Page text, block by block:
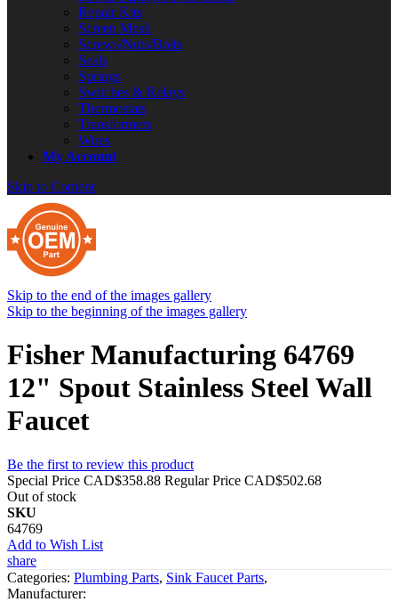
Repair Kits
Screen Mesh
Screws/Nuts/Bolts
Seals
Springs
Switches & Relays
Thermostats
Transformers
Wires
My Account
Skip to Content
Skip to the end of the images gallery
Skip to the beginning of the images gallery
Fisher Manufacturing 64769
12" Spout Stainless Steel Wall
Faucet
Be the first to review this product
Special Price CAD$358.88 Regular Price CAD$502.68
Out of stock
SKU
64769
Add to Wish List
share
Categories: Plumbing Parts, Sink Faucet Parts,
Manufacturer: